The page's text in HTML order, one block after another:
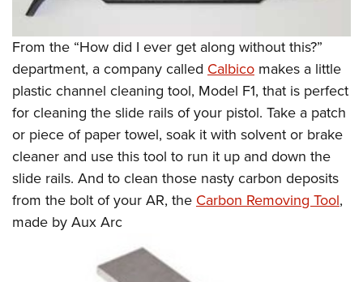
From the “How did I ever get along without this?”
department, a company called Calbico makes a little
plastic channel cleaning tool, Model F1, that is perfect
for cleaning the slide rails of your pistol. Take a patch
or piece of paper towel, soak it with solvent or brake
cleaner and use this tool to run it up and down the
slide rails. And to clean those nasty carbon deposits
from the bolt of your AR, the Carbon Removing Tool,
made by Aux Arc